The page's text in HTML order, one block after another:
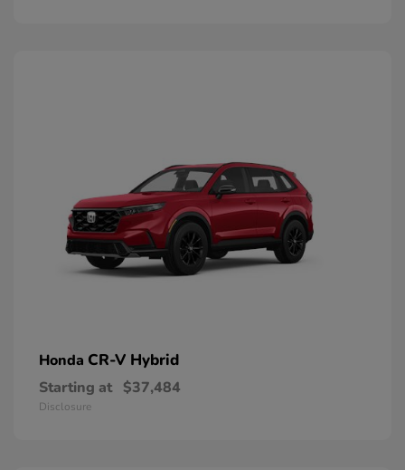
Honda CR-V Hybrid
Starting at $37,484
Disclosure